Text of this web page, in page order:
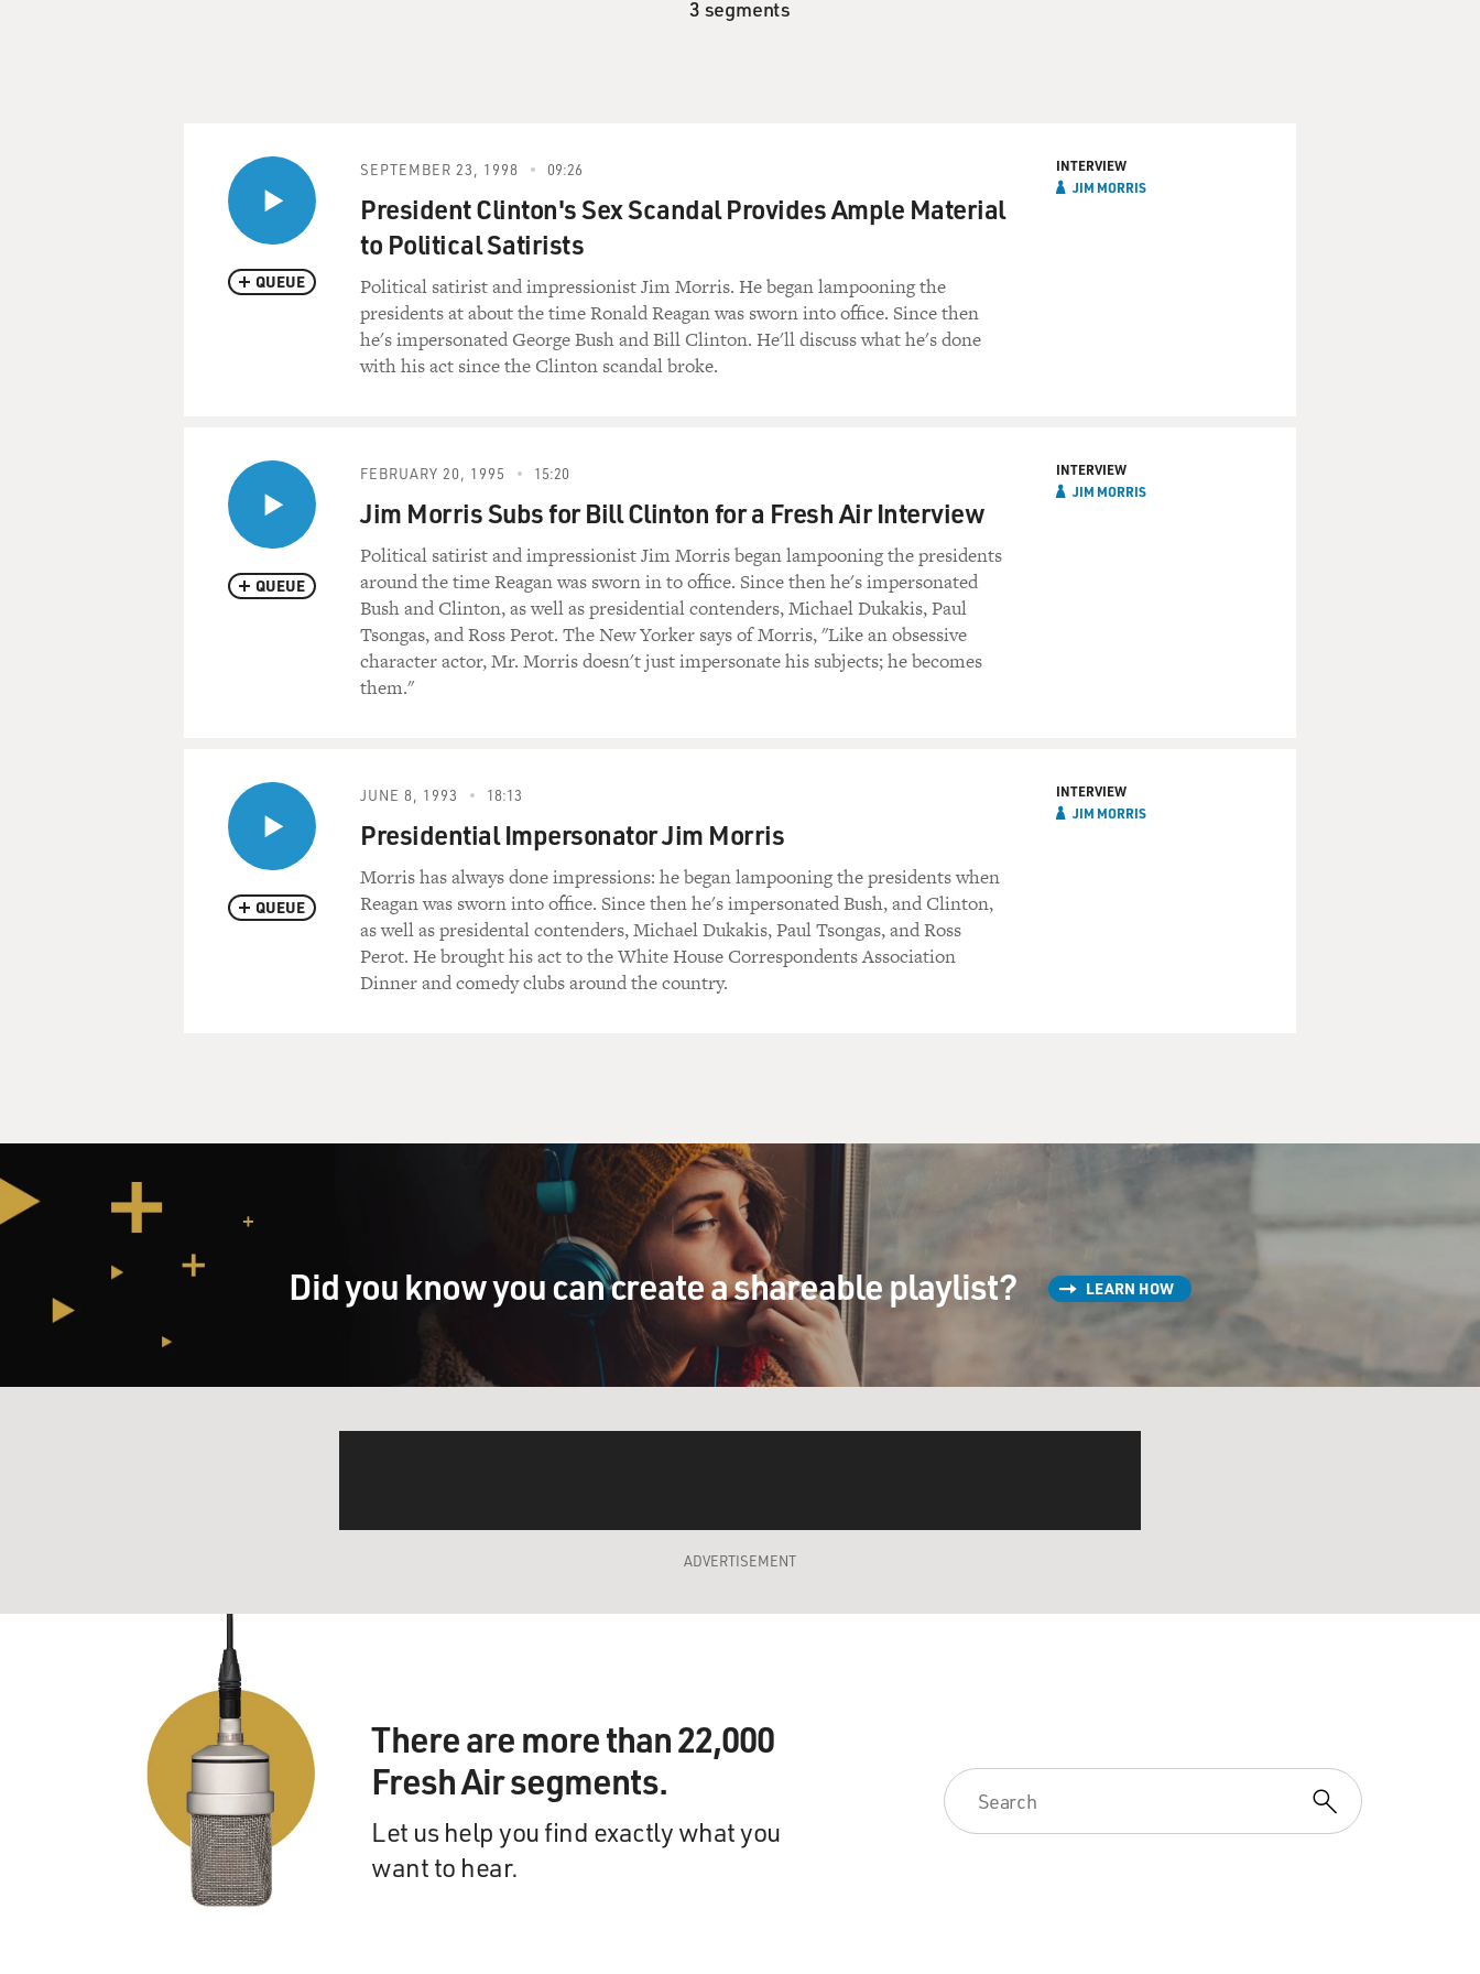
3 segments
QUEUE
SEPTEMBER 23, 1998 09:26
President Clinton's Sex Scandal Provides Ample Material
to Political Satirists
Political satirist and impressionist Jim Morris. He began lampooning the
presidents at about the time Ronald Reagan was sworn into office. Since then
he's impersonated George Bush and Bill Clinton. He'll discuss what he's done
with his act since the Clinton scandal broke.
INTERVIEW
JIM MORRIS
QUEUE
FEBRUARY 20, 1995 15:20
Jim Morris Subs for Bill Clinton for a Fresh Air Interview
Political satirist and impressionist Jim Morris began lampooning the presidents
around the time Reagan was sworn in to office. Since then he's impersonated
Bush and Clinton, as well as presidential contenders, Michael Dukakis, Paul
Tsongas, and Ross Perot. The New Yorker says of Morris, "Like an obsessive
character actor, Mr. Morris doesn't just impersonate his subjects; he becomes
them."
INTERVIEW
JIM MORRIS
QUEUE
JUNE 8, 1993 18:13
Presidential Impersonator Jim Morris
Morris has always done impressions: he began lampooning the presidents when
Reagan was sworn into office. Since then he's impersonated Bush, and Clinton,
as well as presidental contenders, Michael Dukakis, Paul Tsongas, and Ross
Perot. He brought his act to the White House Correspondents Association
Dinner and comedy clubs around the country.
INTERVIEW
JIM MORRIS
Did you know you can create a shareable playlist? LEARN HOW
ADVERTISEMENT
There are more than 22,000
Fresh Air segments.
Let us help you find exactly what you
want to hear.